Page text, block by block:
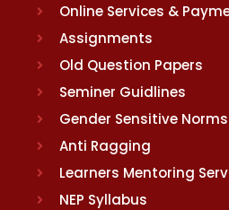
Online Services &
Assignments
Old Question Papers
Seminer Guidlines
Gender Sensitive Norms
Anti Ragging
Learners Mentoring
NEP Syllabus